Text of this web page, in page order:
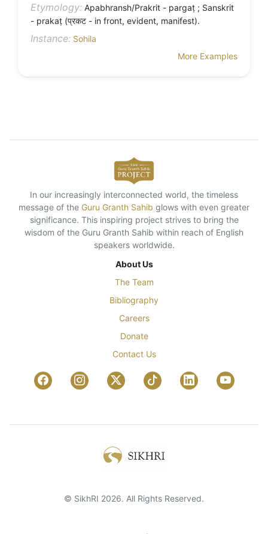
Etymology: Apabhransh/Prakrit - pargaṭ ; Sanskrit
- prakaṭ (प्रकट - in front, evident, manifest).
Instance: Sohila
More Examples
In our increasingly interconnected world, the timeless
message of the Guru Granth Sahib glows with even greater
significance. This inspiring project strives to bring the
wisdom of the Guru Granth Sahib within reach of English
speakers worldwide.
About Us
The Team
Bibliography
Careers
Donate
Contact Us
© SikhRI 2026. All Rights Reserved.